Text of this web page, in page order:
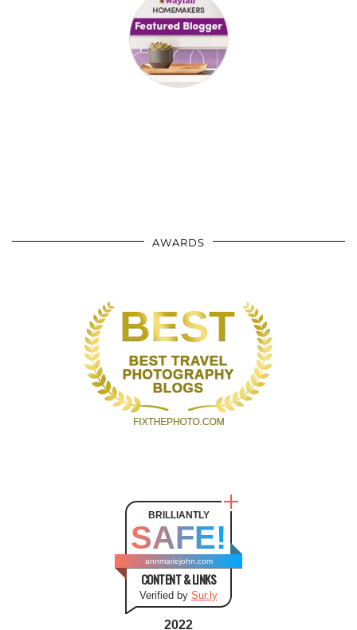
AWARDS
BRILLIANTLY
SAFE!
annmariejohn.com
CONTENT & LINKS
Verified by Sur.ly
2022